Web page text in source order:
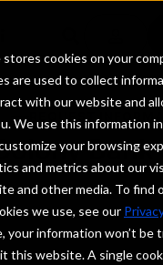
cookies on your
are used to collect
with our website and
We use this information
your browsing
and metrics about our
and other media. To find
we use, see our
your information won’t be
this website. A single
REQUEST
Florida